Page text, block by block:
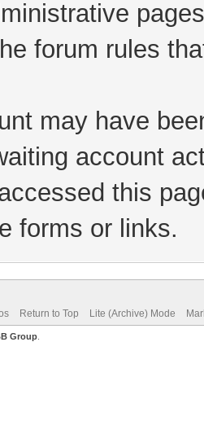
forum rules
may have
account
this
forms or links.
Return to Top Lite (Archive) Mode
Group